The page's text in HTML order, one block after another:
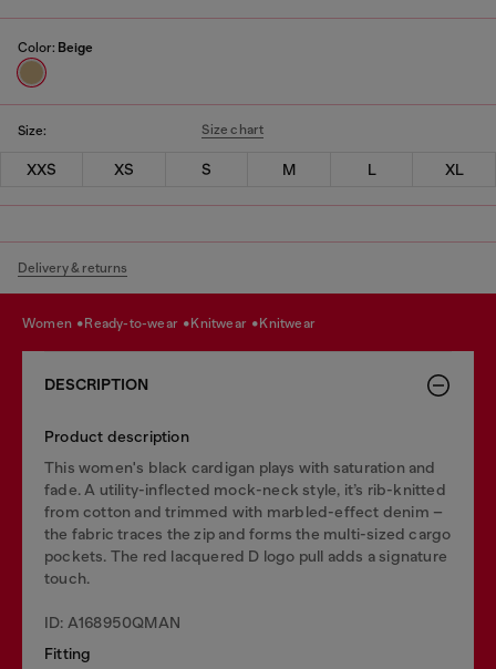
Color: Beige
Size: Size chart
XXS XS S M L XL
Delivery & returns
women ready-to-wear knitwear knitwear
DESCRIPTION
Product description
This women's black cardigan plays with saturation and
fade. A utility-inflected mock-neck style, it’s rib-knitted
from cotton and trimmed with marbled-effect denim –
the fabric traces the zip and forms the multi-sized cargo
pockets. The red lacquered D logo pull adds a signature
touch.
ID: A168950QMAN
Fitting